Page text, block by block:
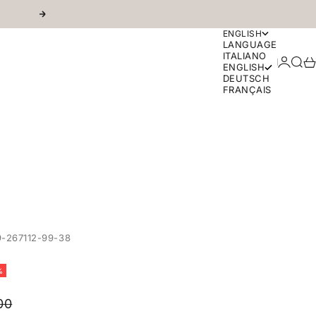
Next
ENGLISH
LANGUAGE
ITALIANO
ENGLISH
DEUTSCH
FRANÇAIS
Login
267112-99-38
price